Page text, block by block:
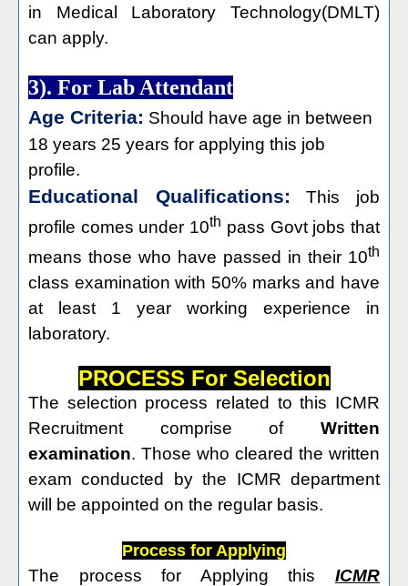
in Medical Laboratory Technology(DMLT)
can apply.
3). For Lab Attendant
Age Criteria: Should have age in between
18 years 25 years for applying this job
profile.
Educational Qualifications:
This job
profile comes under 10th pass Govt jobs that
means those who have passed in their 10th
class examination with 50% marks and have
at least 1 year working experience in
laboratory.
PROCESS For Selection
The selection process related to this ICMR
Recruitment comprise of Written
examination. Those who cleared the written
exam conducted by the ICMR department
will be appointed on the regular basis.
Process for Applying
The process for Applying this ICMR